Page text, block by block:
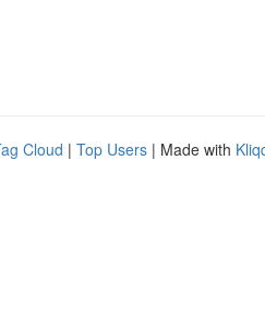
Cloud | Top Users | Made with